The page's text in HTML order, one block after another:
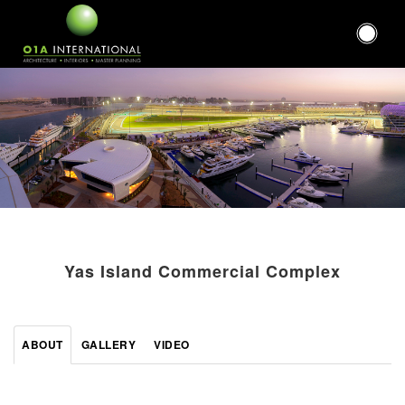
Yas Island Commercial Complex
ABOUT GALLERY VIDEO